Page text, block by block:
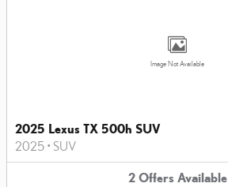
Image Not Available
2025 Lexus TX 500h SUV
2025 • SUV
2 Offers Available